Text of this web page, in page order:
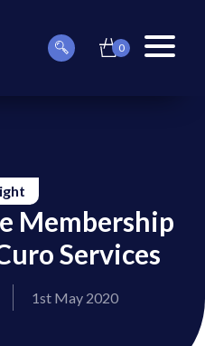
Can
Basket
0
item(s)
Membership
Services
1st May 2020